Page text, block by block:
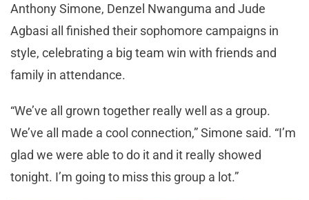
Anthony Simone, Denzel Nwanguma and Jude
Agbasi all finished their sophomore campaigns in
style, celebrating a big team win with friends and
family in attendance.
“We’ve all grown together really well as a group.
We’ve all made a cool connection,” Simone said. “I’m
glad we were able to do it and it really showed
tonight. I’m going to miss this group a lot.”